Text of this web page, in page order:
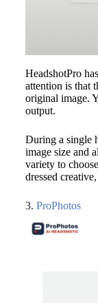
HeadshotPro
attention is that
original image.
output.
During a single
image size and
variety to
dressed
3. ProPhotos